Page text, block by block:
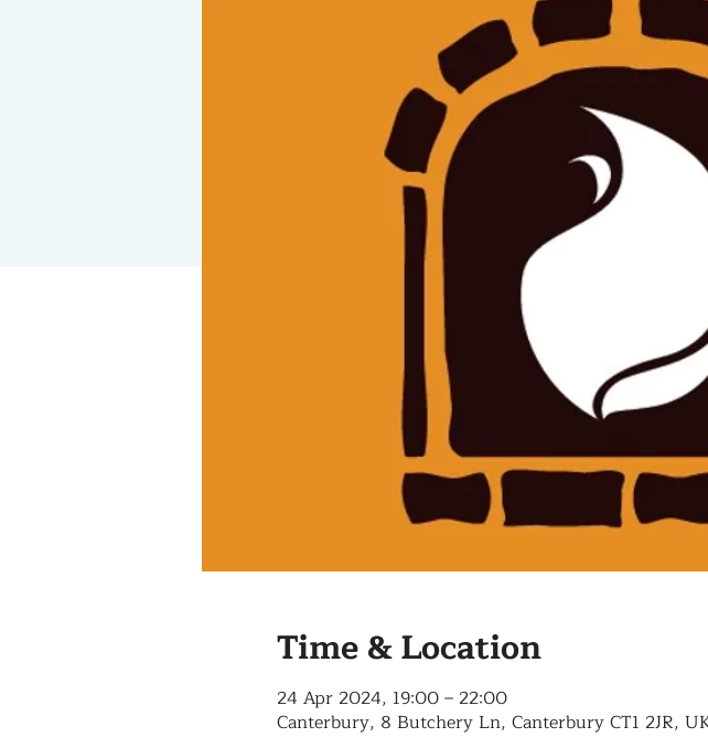
Time & Location
24 Apr 2024, 19:00 – 22:00
Canterbury, 8 Butchery Ln, Canterbury CT1 2JR,